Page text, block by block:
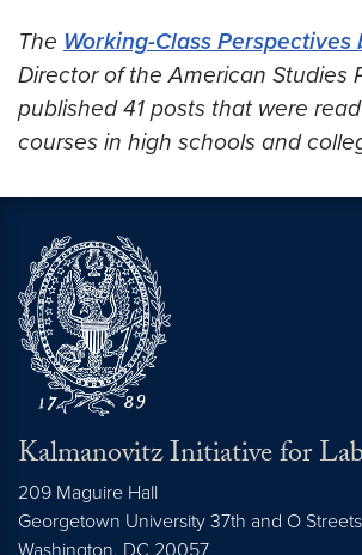
The Working-Class Perspectives
Director of the American Studies
published 41 posts that were
courses in high schools and
Kalmanovitz Initiative for
209 Maguire Hall
Georgetown University 37th and O